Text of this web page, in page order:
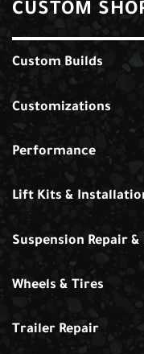
CUSTOM
Custom Builds
Customizations
Performance
Lift Kits &
Suspension Repair
Wheels & Tires
Trailer Repair